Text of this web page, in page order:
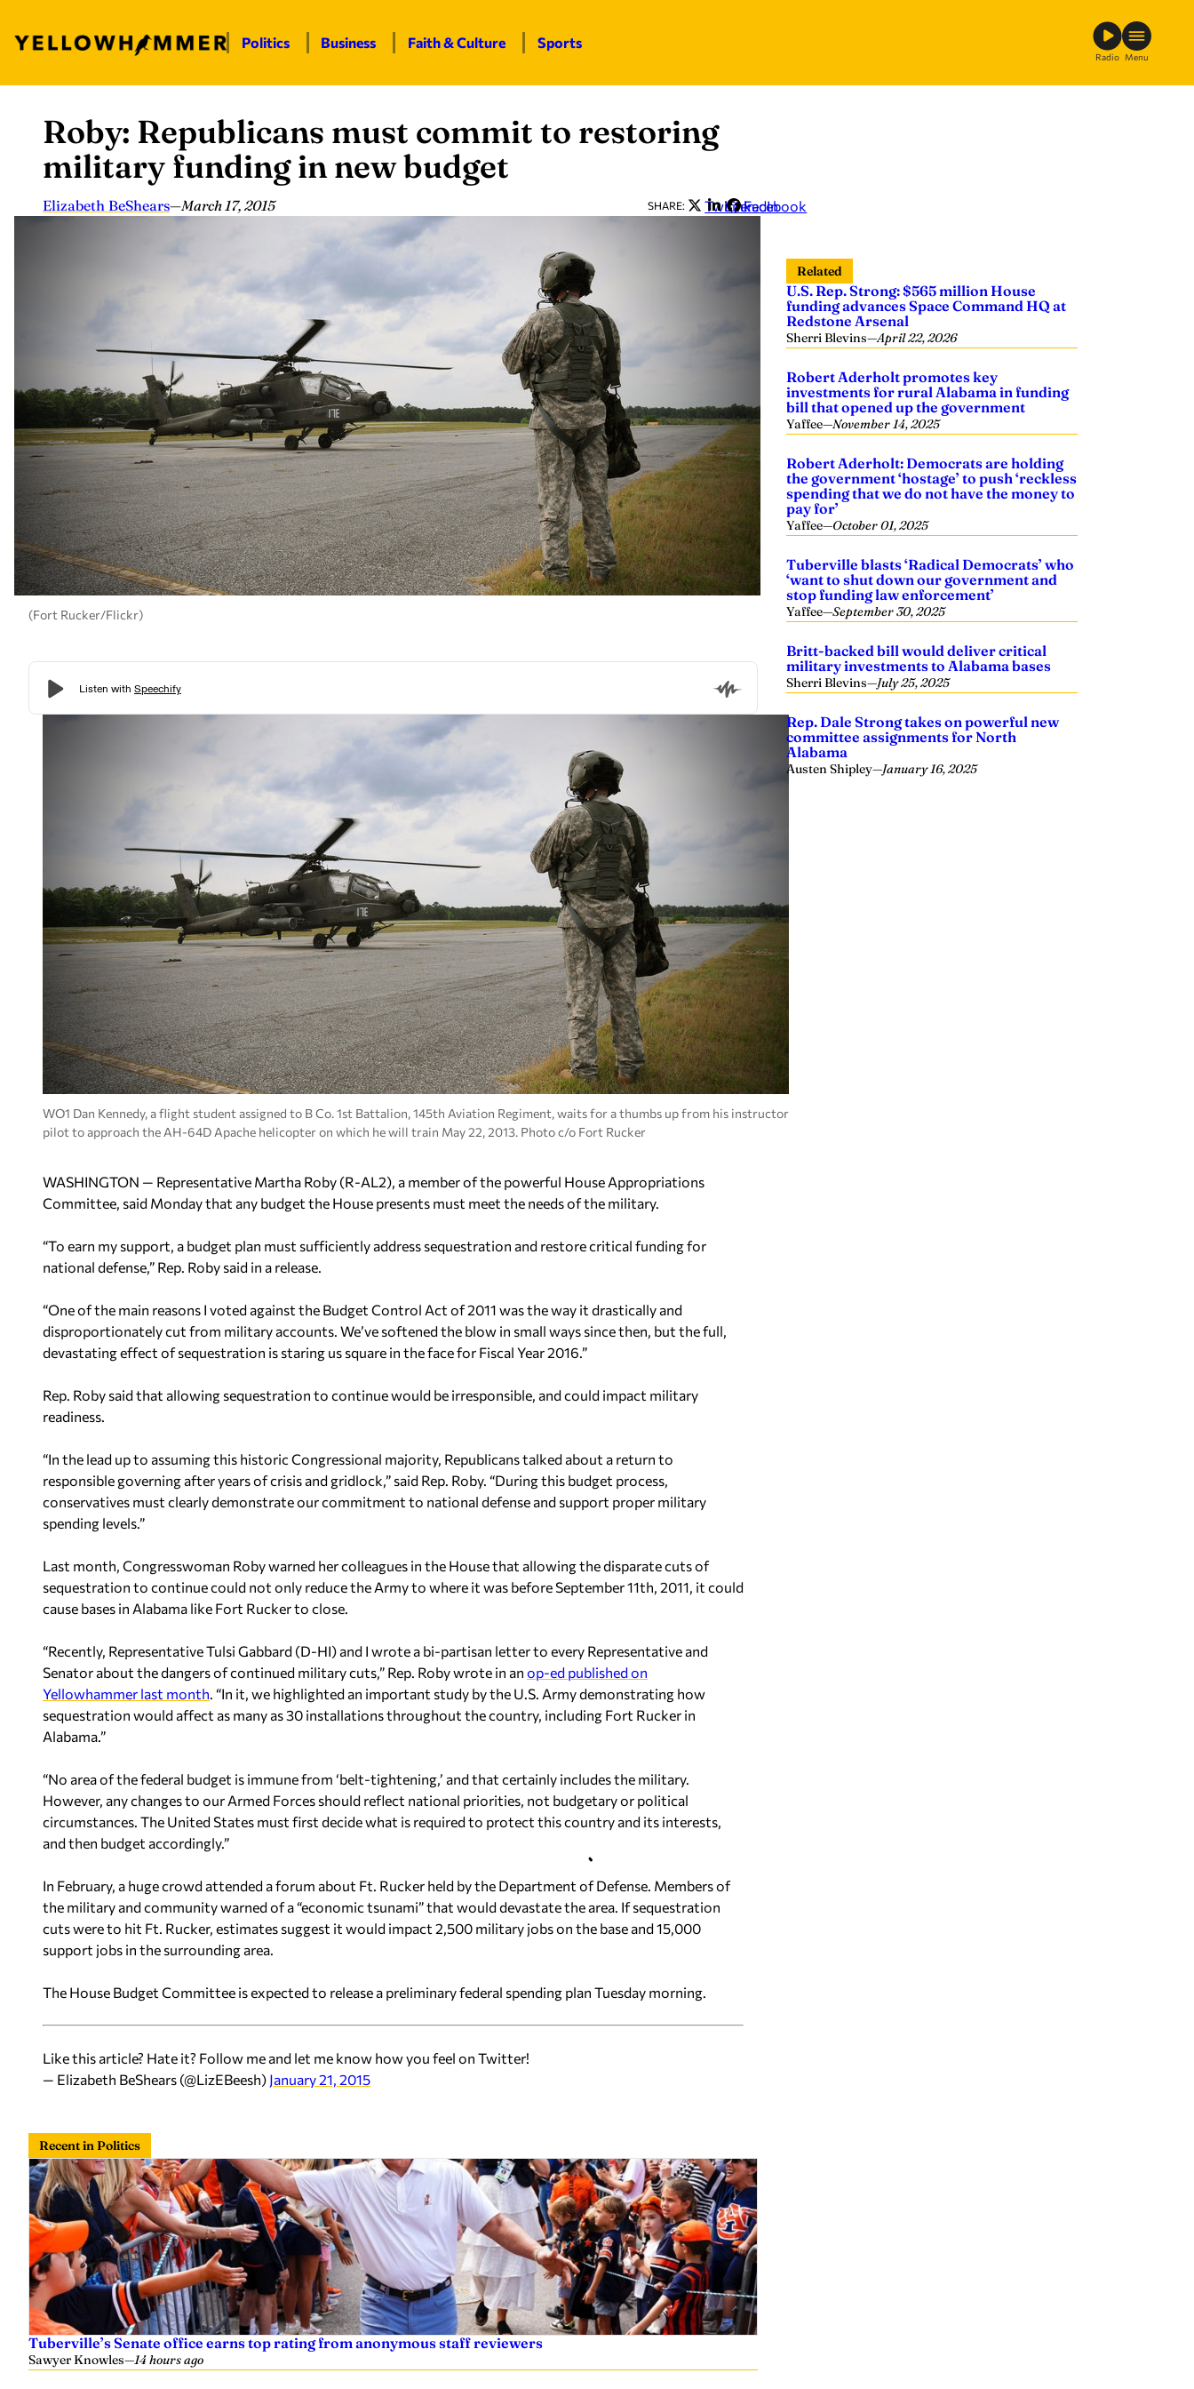
content
Politics Business Faith & Culture Sports
Radio Menu
Roby: Republicans must commit to restoring
military funding in new budget
Elizabeth BeShears—March 17, 2015 SHARE: Twitter
LinkedIn
Facebook
(Fort Rucker/Flickr)
WO1 Dan Kennedy, a flight student assigned to B Co. 1st Battalion, 145th Aviation Regiment, waits for a thumbs up from his instructor
pilot to approach the AH-64D Apache helicopter on which he will train May 22, 2013. Photo c/o Fort Rucker
WASHINGTON — Representative Martha Roby (R-AL2), a member of the powerful House Appropriations
Committee, said Monday that any budget the House presents must meet the needs of the military.
“To earn my support, a budget plan must sufficiently address sequestration and restore critical funding for
national defense,” Rep. Roby said in a release.
“One of the main reasons I voted against the Budget Control Act of 2011 was the way it drastically and
disproportionately cut from military accounts. We’ve softened the blow in small ways since then, but the full,
devastating effect of sequestration is staring us square in the face for Fiscal Year 2016.”
Rep. Roby said that allowing sequestration to continue would be irresponsible, and could impact military
readiness.
“In the lead up to assuming this historic Congressional majority, Republicans talked about a return to
responsible governing after years of crisis and gridlock,” said Rep. Roby. “During this budget process,
conservatives must clearly demonstrate our commitment to national defense and support proper military
spending levels.”
Last month, Congresswoman Roby warned her colleagues in the House that allowing the disparate cuts of
sequestration to continue could not only reduce the Army to where it was before September 11th, 2011, it could
cause bases in Alabama like Fort Rucker to close.
“Recently, Representative Tulsi Gabbard (D-HI) and I wrote a bi-partisan letter to every Representative and
Senator about the dangers of continued military cuts,” Rep. Roby wrote in an op-ed published on
Yellowhammer last month. “In it, we highlighted an important study by the U.S. Army demonstrating how
sequestration would affect as many as 30 installations throughout the country, including Fort Rucker in
Alabama.”
“No area of the federal budget is immune from ‘belt-tightening,’ and that certainly includes the military.
However, any changes to our Armed Forces should reflect national priorities, not budgetary or political
circumstances. The United States must first decide what is required to protect this country and its interests,
and then budget accordingly.”
In February, a huge crowd attended a forum about Ft. Rucker held by the Department of Defense. Members of
the military and community warned of a “economic tsunami” that would devastate the area. If sequestration
cuts were to hit Ft. Rucker, estimates suggest it would impact 2,500 military jobs on the base and 15,000
support jobs in the surrounding area.
The House Budget Committee is expected to release a preliminary federal spending plan Tuesday morning.
Like this article? Hate it? Follow me and let me know how you feel on Twitter!
— Elizabeth BeShears (@LizEBeesh) January 21, 2015
Recent in Politics
Tuberville’s Senate office earns top rating from anonymous staff reviewers
Sawyer Knowles—14 hours ago
Related
U.S. Rep. Strong: $565 million House
funding advances Space Command HQ at
Redstone Arsenal
Sherri Blevins—April 22, 2026
Robert Aderholt promotes key
investments for rural Alabama in funding
bill that opened up the government
Yaffee—November 14, 2025
Robert Aderholt: Democrats are holding
the government ‘hostage’ to push ‘reckless
spending that we do not have the money to
pay for’
Yaffee—October 01, 2025
Tuberville blasts ‘Radical Democrats’ who
‘want to shut down our government and
stop funding law enforcement’
Yaffee—September 30, 2025
Britt-backed bill would deliver critical
military investments to Alabama bases
Sherri Blevins—July 25, 2025
Rep. Dale Strong takes on powerful new
committee assignments for North
Alabama
Austen Shipley—January 16, 2025